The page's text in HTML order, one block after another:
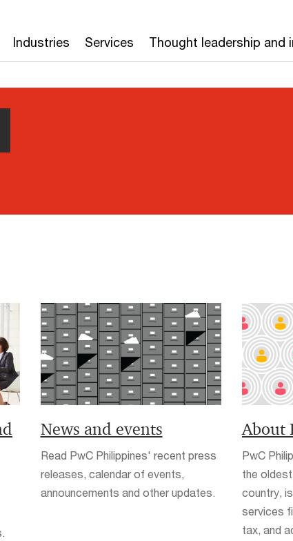
Industries Services Thought leadership and
News and events
Read PwC Philippines' recent press
releases, calendar of events,
announcements and other updates.
About
PwC
the
country,
services
tax, and